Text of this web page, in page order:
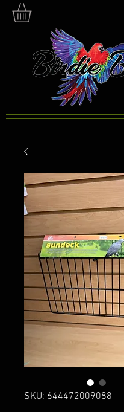
SKU: 644472009088